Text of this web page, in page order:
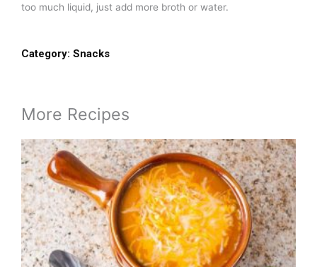
too much liquid, just add more broth or water.
Category: Snacks
More Recipes